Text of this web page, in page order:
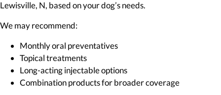
Lewisville, N, based on your dog’s needs.
We may recommend:
Monthly oral preventatives
Topical treatments
Long-acting injectable options
Combination products for broader coverage